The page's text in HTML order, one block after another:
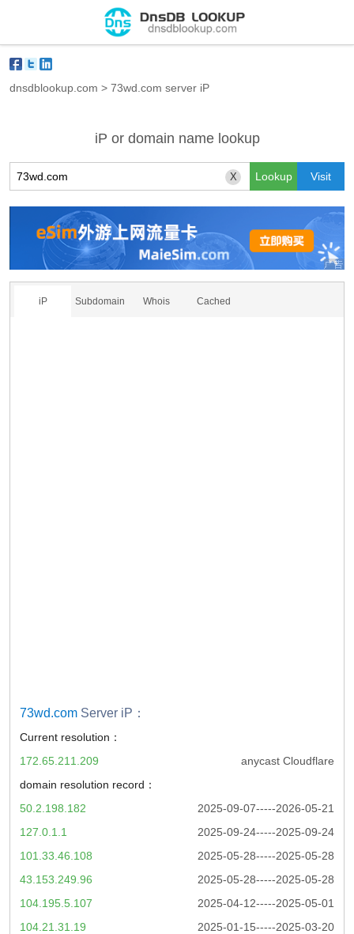
dnsdblookup.com > 73wd.com server iP
iP or domain name lookup
X
iP Subdomain Whois Cached
73wd.com Server iP：
Current resolution：
anycast Cloudflare
172.65.211.209
domain resolution record：
2025-09-07-----2026-05-21
50.2.198.182
2025-09-24-----2025-09-24
127.0.1.1
2025-05-28-----2025-05-28
101.33.46.108
2025-05-28-----2025-05-28
43.153.249.96
2025-04-12-----2025-05-01
104.195.5.107
2025-01-15-----2025-03-20
104.21.31.19